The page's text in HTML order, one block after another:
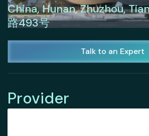
China, Hunan, Zhuzhou,
路493号
Talk to an Expert
Provider